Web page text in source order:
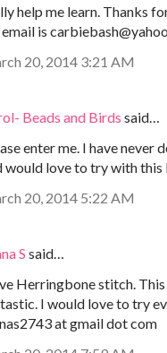
help me learn. Thanks
is
20, 2014 3:21 AM
Beads and Birds said…
enter me. I have never
would love to try with this
20, 2014 5:22 AM
S said…
Herringbone stitch.
I would love to try
at gmail dot com